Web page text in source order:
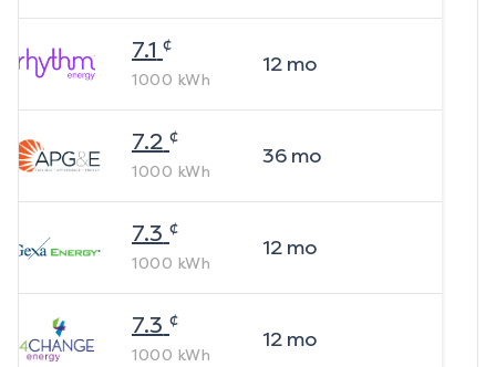
7.1 ¢
1000 kWh
12mo
7.2 ¢
1000 kWh
36mo
7.3 ¢
1000 kWh
12mo
7.3 ¢
1000 kWh
12mo